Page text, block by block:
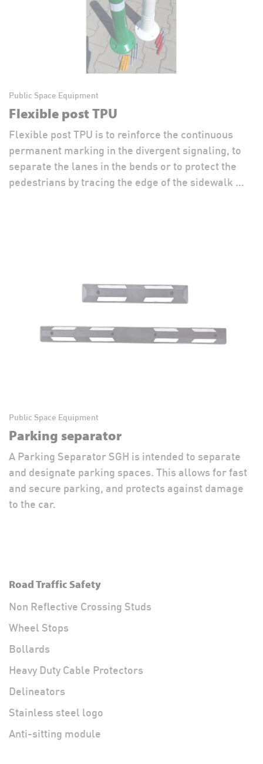
Public Space Equipment
Flexible post TPU
Flexible post TPU is to reinforce the continuous
permanent marking in the divergent signaling, to
separate the lanes in the bends or to protect the
pedestrians by tracing the edge of the sidewalk …
Public Space Equipment
Parking separator
A Parking Separator SGH is intended to separate
and designate parking spaces. This allows for fast
and secure parking, and protects against damage
to the car.
Road Traffic Safety
Non Reflective Crossing Studs
Wheel Stops
Bollards
Heavy Duty Cable Protectors
Delineators
Stainless steel logo
Anti-sitting module